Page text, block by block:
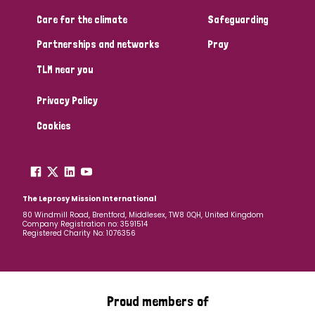
Care for the climate
Partnerships and networks
TLM near you
Safeguarding
Pray
Privacy Policy
Cookies
The Leprosy Mission International
80 Windmill Road, Brentford, Middlesex, TW8 0QH, United Kingdom
Company Registration no: 3591514
Registered Charity No: 1076356
Proud members of